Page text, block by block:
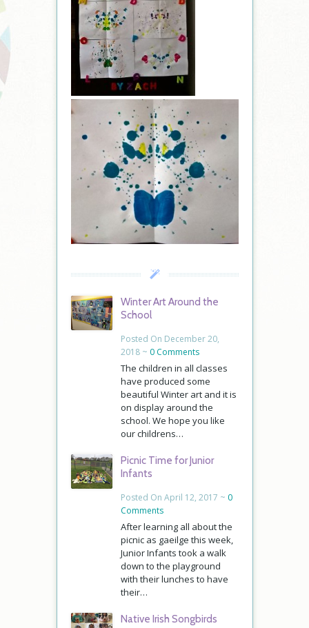
Winter Art Around the
School
Posted On December 20,
2018 ~ 0 Comments
The children in all classes
have produced some
beautiful Winter art and it is
on display around the
school. We hope you like
our childrens…
Picnic Time for Junior
Infants
Posted On April 12, 2017 ~ 0
Comments
After learning all about the
picnic as gaeilge this week,
Junior Infants took a walk
down to the playground
with their lunches to have
their…
Native Irish Songbirds